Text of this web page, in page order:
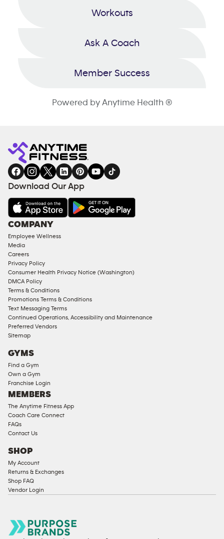
Workouts
Ask A Coach
Member Success
Powered by Anytime Health ®
Download Our App
COMPANY
Employee Wellness
Media
Careers
Privacy Policy
Consumer Health Privacy Notice (Washington)
DMCA Policy
Terms & Conditions
Promotions Terms & Conditions
Text Messaging Terms
Continued Operations, Accessibility and Maintenance
Preferred Vendors
Sitemap
GYMS
Find a Gym
Own a Gym
Franchise Login
MEMBERS
The Anytime Fitness App
Coach Care Connect
FAQs
Contact Us
SHOP
My Account
Returns & Exchanges
Shop FAQ
Vendor Login